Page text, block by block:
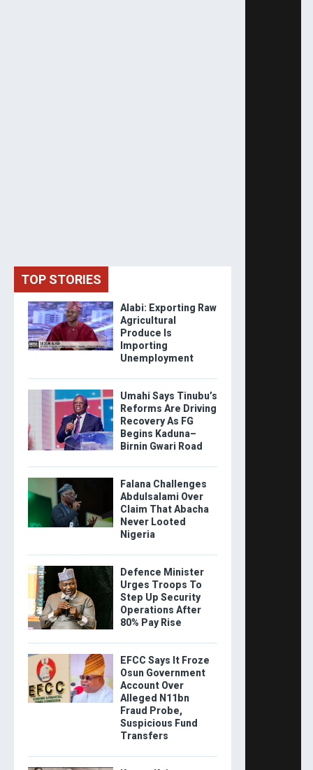
TOP STORIES
Alabi: Exporting Raw
Agricultural
Produce Is
Importing
Unemployment
Umahi Says Tinubu’s
Reforms Are Driving
Recovery As FG
Begins Kaduna–
Birnin Gwari Road
Falana Challenges
Abdulsalami Over
Claim That Abacha
Never Looted
Nigeria
Defence Minister
Urges Troops To
Step Up Security
Operations After
80% Pay Rise
EFCC Says It Froze
Osun Government
Account Over
Alleged N11bn
Fraud Probe,
Suspicious Fund
Transfers